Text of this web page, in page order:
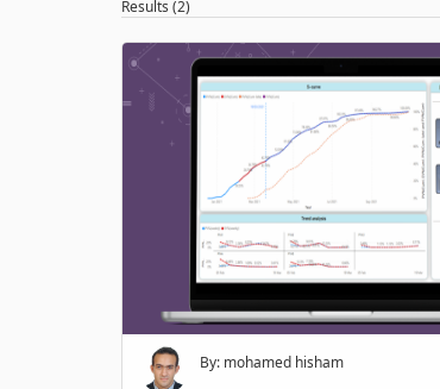
Results (2)
By: mohamed hisham